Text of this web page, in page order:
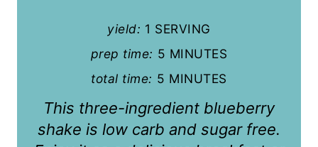
yield: 1 SERVING
prep time: 5 MINUTES
total time: 5 MINUTES
This three-ingredient blueberry
shake is low carb and sugar free.